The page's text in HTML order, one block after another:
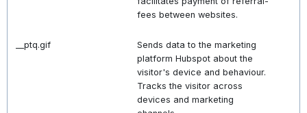
fees between websites.
__ptq.gif
Sends data to the marketing
platform Hubspot about the
visitor's device and behaviour.
Tracks the visitor across
devices and marketing